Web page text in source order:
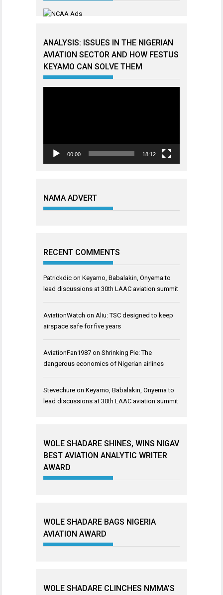
ANALYSIS: ISSUES IN THE NIGERIAN
AVIATION SECTOR AND HOW FESTUS
KEYAMO CAN SOLVE THEM
00:00 18:12
NAMA ADVERT
RECENT COMMENTS
Patrickdic on Keyamo, Babalakin, Onyema to
lead discussions at 30th LAAC aviation summit
AviationWatch on Aliu: TSC designed to keep
airspace safe for five years
AviationFan1987 on Shrinking Pie: The
dangerous economics of Nigerian airlines
Stevechure on Keyamo, Babalakin, Onyema to
lead discussions at 30th LAAC aviation summit
WOLE SHADARE SHINES, WINS NIGAV
BEST AVIATION ANALYTIC WRITER
AWARD
WOLE SHADARE BAGS NIGERIA
AVIATION AWARD
WOLE SHADARE CLINCHES NMMA’S